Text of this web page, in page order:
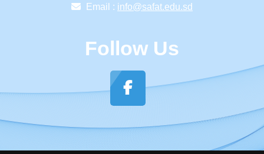
Email : info@safat.edu.sd
Follow Us